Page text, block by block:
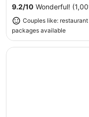
9.2/10 Wonderful!
Couples like:
packages available
Opens in a new
Rydges Resort Hunter